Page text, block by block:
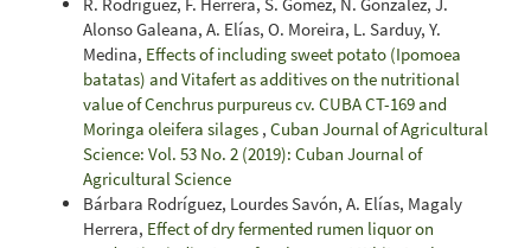
Alonso Galeana, A. Elías, O. Moreira, L. Sarduy, Y.
Medina, Effects of including sweet potato (Ipomoea
batatas) and Vitafert as additives on the nutritional
value of Cenchrus purpureus cv. CUBA CT-169 and
Moringa oleifera silages , Cuban Journal of Agricultural
Science: Vol. 53 No. 2 (2019): Cuban Journal of
Agricultural Science
Bárbara Rodríguez, Lourdes Savón, A. Elías, Magaly
Herrera, Effect of dry fermented rumen liquor on